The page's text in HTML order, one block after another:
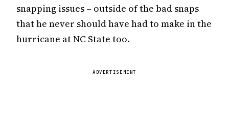
snapping issues – outside of the bad snaps
that he never should have had to make in the
hurricane at NC State too.
ADVERTISEMENT